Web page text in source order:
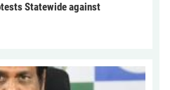
Statewide against